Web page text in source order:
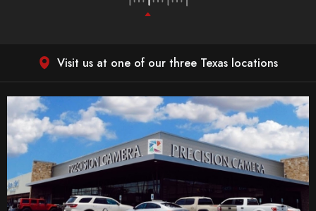
Visit us at one of our three Texas locations